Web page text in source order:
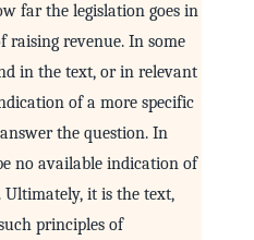
far the legislation goes in
raising revenue. In some
in the text, or in relevant
of a more specific
the question. In
no available indication of
Ultimately, it is the text,
principles of